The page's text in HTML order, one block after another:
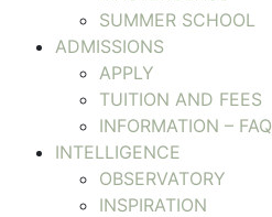
SUMMER SCHOOL
ADMISSIONS
APPLY
TUITION AND FEES
INFORMATION – FAQ
INTELLIGENCE
OBSERVATORY
INSPIRATION